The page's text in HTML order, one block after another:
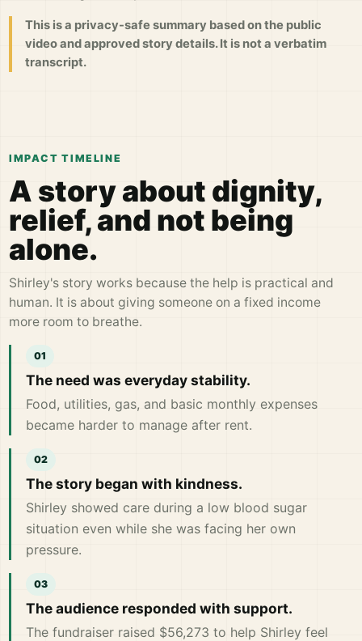
This is a privacy-safe summary based on the public
video and approved story details. It is not a verbatim
transcript.
IMPACT TIMELINE
A story about dignity,
relief, and not being
alone.
Shirley's story works because the help is practical and
human. It is about giving someone on a fixed income
more room to breathe.
The need was everyday stability.
Food, utilities, gas, and basic monthly expenses
became harder to manage after rent.
The story began with kindness.
Shirley showed care during a low blood sugar
situation even while she was facing her own
pressure.
The audience responded with support.
The fundraiser raised $56,273 to help Shirley feel